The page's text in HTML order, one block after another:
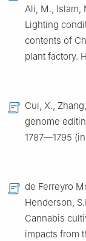
Ali, M., Islam,
Lighting
contents of
plant factory.
Cui, X.,
genome
1787—1795
de Ferreyro
Henderson,
Cannabis
impacts from